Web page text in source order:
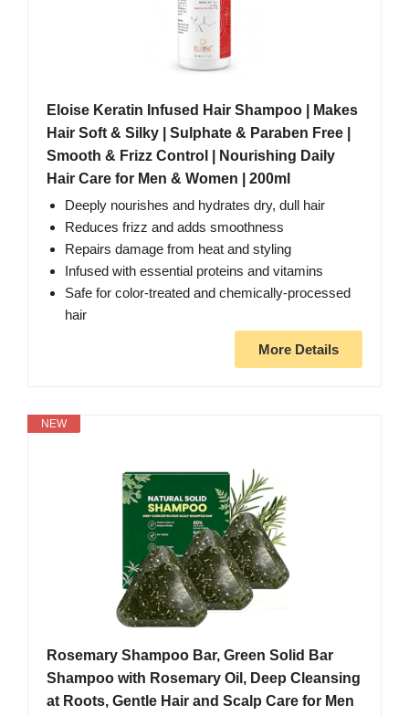
Eloise Keratin Infused Hair Shampoo | Makes
Hair Soft & Silky | Sulphate & Paraben Free |
Smooth & Frizz Control | Nourishing Daily
Hair Care for Men & Women | 200ml
Deeply nourishes and hydrates dry, dull hair
Reduces frizz and adds smoothness
Repairs damage from heat and styling
Infused with essential proteins and vitamins
Safe for color-treated and chemically-processed
hair
More Details
NEW
Rosemary Shampoo Bar, Green Solid Bar
Shampoo with Rosemary Oil, Deep Cleansing
at Roots, Gentle Hair and Scalp Care for Men